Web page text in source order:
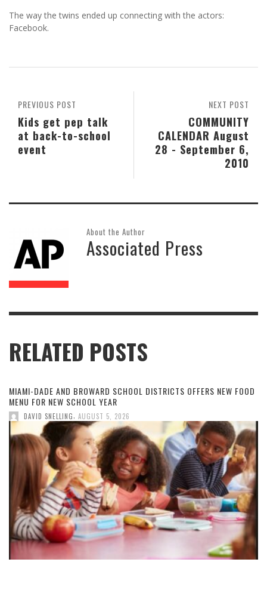
The way the twins ended up connecting with the actors:
Facebook.
NEXT POST
COMMUNITY
CALENDAR August
28 - September 6,
2010
PREVIOUS POST
Kids get pep talk
at back-to-school
event
About the Author
Associated Press
RELATED POSTS
MIAMI-DADE AND BROWARD SCHOOL DISTRICTS OFFERS NEW FOOD
MENU FOR NEW SCHOOL YEAR
DAVID SNELLING AUGUST 5, 2026